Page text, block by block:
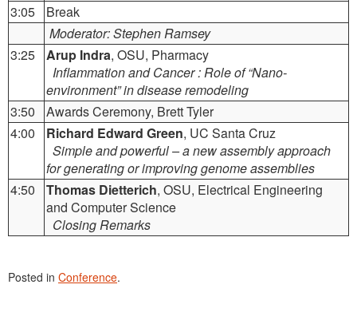
3:05
Break
Moderator: Stephen Ramsey
3:25
Arup Indra, OSU, Pharmacy
Inflammation and Cancer : Role of “Nano-
environment” in disease remodeling
3:50
Awards Ceremony, Brett Tyler
4:00
Richard Edward Green, UC Santa Cruz
Simple and powerful – a new assembly approach
for generating or improving genome assemblies
4:50
Thomas Dietterich, OSU, Electrical Engineering
and Computer Science
Closing Remarks
Posted in Conference.